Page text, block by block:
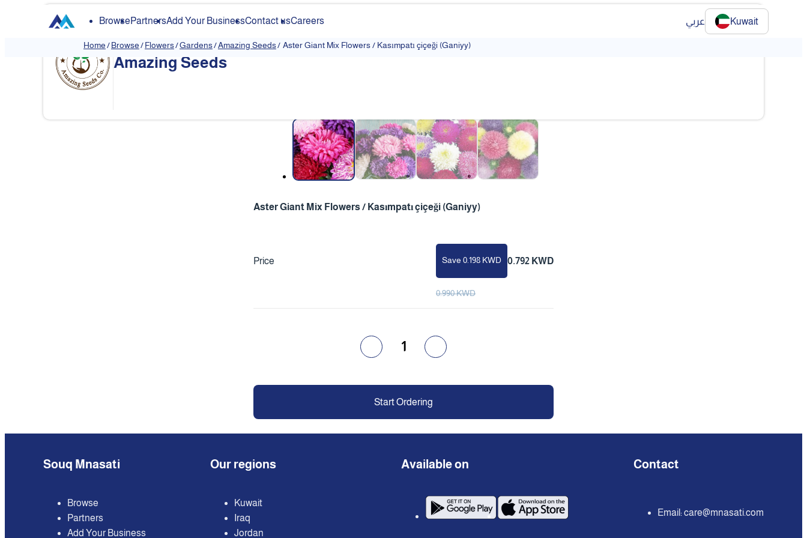
BrowsePartnersAdd Your BusinessContact usCareers عربي Kuwait
Home/Browse/Flowers/Gardens/Amazing Seeds/ Aster Giant Mix Flowers / Kasımpatı çiçeği (Ganiyy)
Amazing Seeds
❮ ❯
Aster Giant Mix Flowers / Kasımpatı çiçeği (Ganiyy)
Price Save 0.198 KWD 0.792 KWD
0.990 KWD
1
Start Ordering
Souq Mnasati
Browse
Partners
Add Your Business
Our regions
Kuwait
Iraq
Jordan
Available on Contact
Email:care@mnasati.com